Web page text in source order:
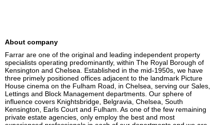
About company
Farrar are one of the original and leading independent property
specialists operating predominantly, within The Royal Borough of
Kensington and Chelsea. Established in the mid-1950s, we have
three primely positioned offices adjacent to the landmark Picture
House cinema on the Fulham Road, in Chelsea, serving our Sales,
Lettings and Block Management departments. Our sphere of
influence covers Knightsbridge, Belgravia, Chelsea, South
Kensington, Earls Court and Fulham. As one of the few remaining
private estate agencies, only employ the best and most